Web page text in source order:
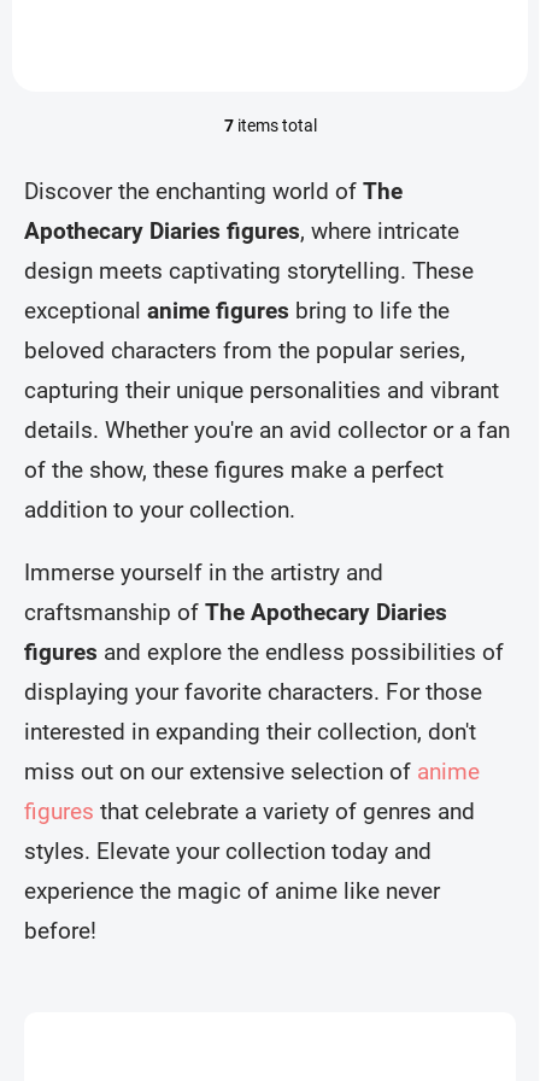
L
s
t
i
g
o
n
t
r
l
7items total
Discover the enchanting world of The
Apothecary Diaries figures, where intricate
design meets captivating storytelling. These
exceptional anime figures bring to life the
beloved characters from the popular series,
capturing their unique personalities and vibrant
details. Whether you're an avid collector or a fan
of the show, these figures make a perfect
addition to your collection.
Immerse yourself in the artistry and
craftsmanship of The Apothecary Diaries
figures and explore the endless possibilities of
displaying your favorite characters. For those
interested in expanding their collection, don't
miss out on our extensive selection of anime
figures that celebrate a variety of genres and
styles. Elevate your collection today and
experience the magic of anime like never
before!